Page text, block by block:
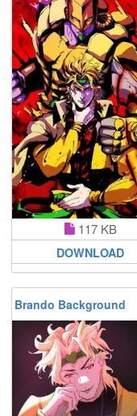
117 KB
DOWNLOAD
Brando Background